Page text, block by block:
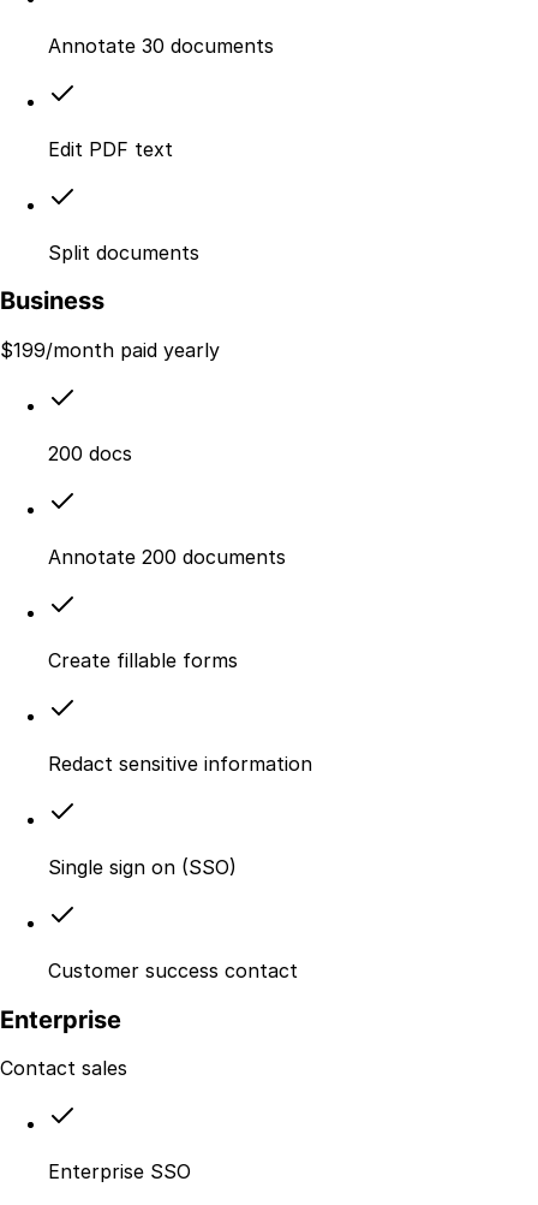
Annotate 30 documents
Edit PDF text
Split documents
Business
$199/month paid yearly
200 docs
Annotate 200 documents
Create fillable forms
Redact sensitive information
Single sign on (SSO)
Customer success contact
Enterprise
Contact sales
Enterprise SSO